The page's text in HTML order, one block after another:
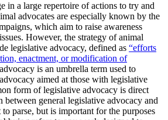
in a large repertoire of actions to try and
advocates are especially known by the
which aim to raise awareness
However, the strategy of animal
legislative advocacy, defined as “efforts
enactment, or modification of
is an umbrella term used to
aimed at those with legislative
form of legislative advocacy is direct
general legislative advocacy and
parse, but is important for the purposes